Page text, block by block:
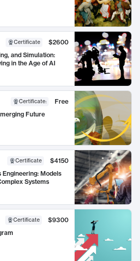
Certificate
$2600
and Simulation:
in the Age of AI
Certificate:
Free
Future
Certificate
$4150
Models
Systems
Certificate
$9300